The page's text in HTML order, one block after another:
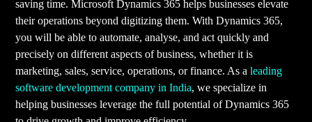
saving time. Microsoft Dynamics 365 helps businesses elevate
their operations beyond digitizing them. With Dynamics 365,
you will be able to automate, analyse, and act quickly and
precisely on different aspects of business, whether it is
marketing, sales, service, operations, or finance. As aleading
software development company in India, we specialize in
helping businesses leverage the full potential of Dynamics 365